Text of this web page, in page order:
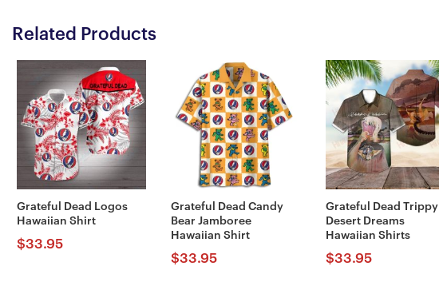
Related Products
Grateful Dead Logos
Hawaiian Shirt
$33.95
Grateful Dead Candy
Bear Jamboree
Hawaiian Shirt
$33.95
Grateful Dead Trippy
Desert Dreams
Hawaiian Shirts
$33.95